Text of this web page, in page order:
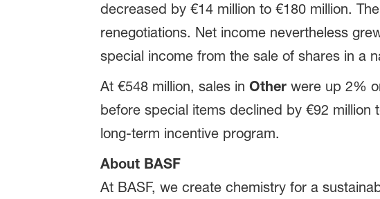
decreased by €14 million to €180 million.
renegotiations. Net income nevertheless
special income from the sale of shares in a
At €548 million, sales in Otherwere up 2%
before special items declined by €92 million
long-term incentive program.
About BASF
At BASF, we create chemistry for a